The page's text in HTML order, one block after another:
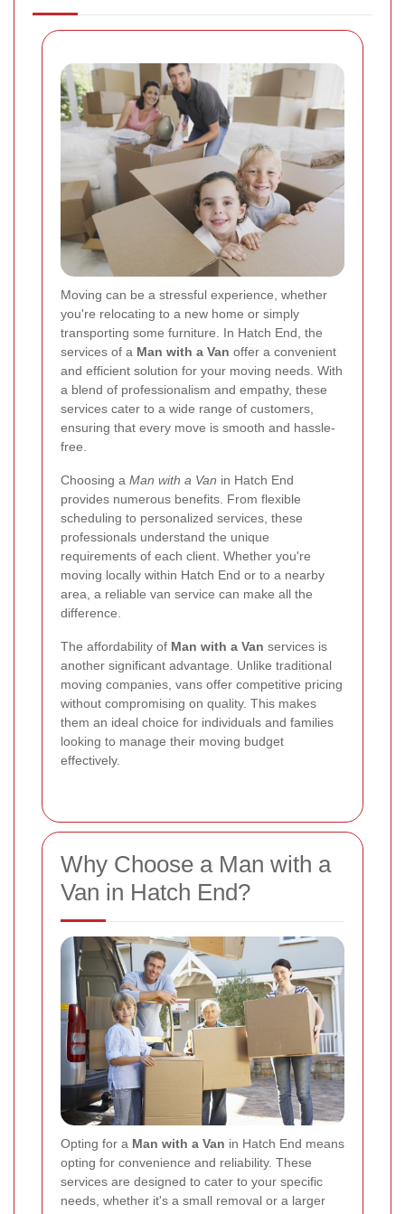
Moving can be a stressful experience, whether
you're relocating to a new home or simply
transporting some furniture. In Hatch End, the
services of a Man with a Van offer a convenient
and efficient solution for your moving needs. With
a blend of professionalism and empathy, these
services cater to a wide range of customers,
ensuring that every move is smooth and hassle-
free.
Choosing a Man with a Van in Hatch End
provides numerous benefits. From flexible
scheduling to personalized services, these
professionals understand the unique
requirements of each client. Whether you're
moving locally within Hatch End or to a nearby
area, a reliable van service can make all the
difference.
The affordability of Man with a Van services is
another significant advantage. Unlike traditional
moving companies, vans offer competitive pricing
without compromising on quality. This makes
them an ideal choice for individuals and families
looking to manage their moving budget
effectively.
Why Choose a Man with a
Van in Hatch End?
Opting for a Man with a Van in Hatch End means
opting for convenience and reliability. These
services are designed to cater to your specific
needs, whether it's a small removal or a larger